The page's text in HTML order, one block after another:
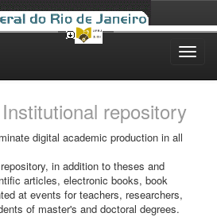
Institutional repository
digital academic production in all
in addition to theses and
articles, electronic books, book
at events for teachers, researchers,
of master's and doctoral degrees.